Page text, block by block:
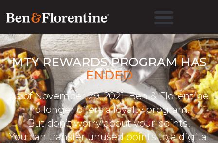
MTY REWARDS PROGRAM HAS
ENDED
As of November 29, 2021, Ben & Florentine
no longer offers a loyalty program.
But don’t worry about your points!
You can transfer unused points to a digital